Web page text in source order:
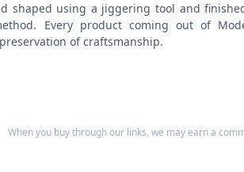
shaped using a jiggering tool and
Every product coming out of
of craftsmanship.
When you buy through our links, we may earn a